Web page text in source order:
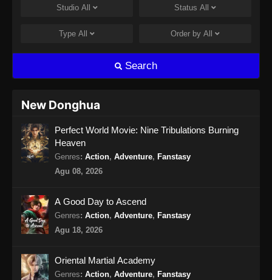
Subtitle Indonesia - Juni 15, 2024
Renegade Immortal Episode 17 Subtitle
Indonesia
Subtitle Indonesia - Juni 15, 2024
Renegade Immortal Episode 18 Subtitle
Eps 18 - Renegade Immortal Episode 18
Subtitle Indonesia - Juni 15, 2024
Studio All Status All
Type All Order by All
Search
New Donghua
Perfect World Movie: Nine Tribulations Burning
Heaven
Genres: Action, Adventure, Fanstasy
Agu 08, 2026
A Good Day to Ascend
Genres: Action, Adventure, Fanstasy
Agu 18, 2026
Oriental Martial Academy
Genres: Action, Adventure, Fanstasy